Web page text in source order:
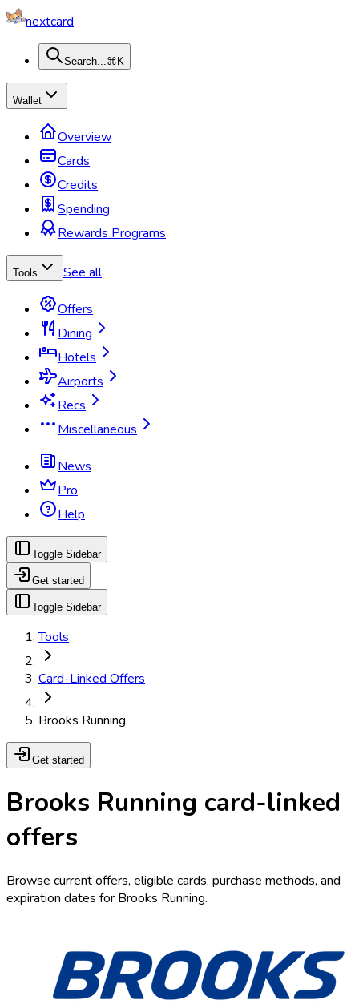
nextcard
Search...⌘K
Wallet
Overview
Cards
Credits
Spending
Rewards Programs
Tools See all
Offers
Dining
Hotels
Airports
Recs
Miscellaneous
News
Pro
Help
Toggle Sidebar
Get started
Toggle Sidebar
Tools
Card-Linked Offers
Brooks Running
Get started
Brooks Running card-linked
offers
Browse current offers, eligible cards, purchase methods, and
expiration dates for Brooks Running.